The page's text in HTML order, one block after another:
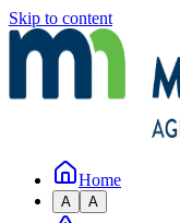
Skip to content
Home
A A